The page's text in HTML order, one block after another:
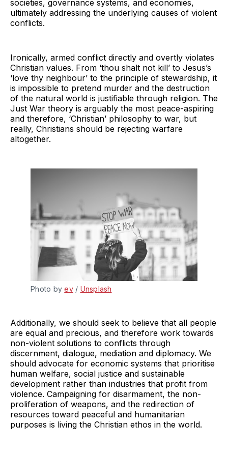
societies, governance systems, and economies,
ultimately addressing the underlying causes of violent
conflicts.
Ironically, armed conflict directly and overtly violates
Christian values. From ‘thou shalt not kill’ to Jesus’s
‘love thy neighbour’ to the principle of stewardship, it
is impossible to pretend murder and the destruction
of the natural world is justifiable through religion. The
Just War theory is arguably the most peace-aspiring
and therefore, ‘Christian’ philosophy to war, but
really, Christians should be rejecting warfare
altogether.
Photo by ev / Unsplash
Additionally, we should seek to believe that all people
are equal and precious, and therefore work towards
non-violent solutions to conflicts through
discernment, dialogue, mediation and diplomacy. We
should advocate for economic systems that prioritise
human welfare, social justice and sustainable
development rather than industries that profit from
violence. Campaigning for disarmament, the non-
proliferation of weapons, and the redirection of
resources toward peaceful and humanitarian
purposes is living the Christian ethos in the world.